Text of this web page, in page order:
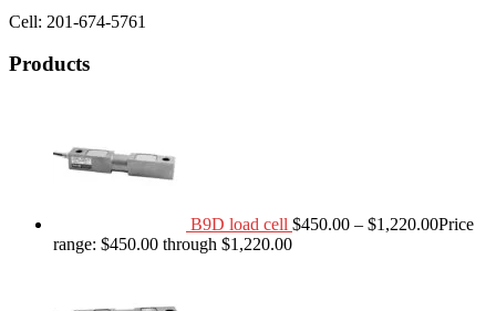
Cell: 201-674-5761
Products
B9D load cell $450.00 – $1,220.00Price
range: $450.00 through $1,220.00